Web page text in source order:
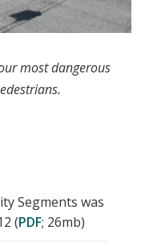
most dangerous
Segments was
(PDF; 26mb)